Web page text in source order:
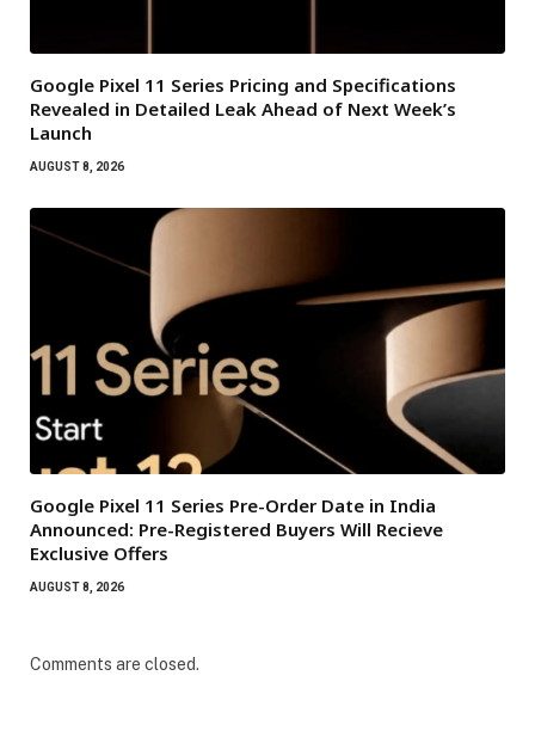
Google Pixel 11 Series Pricing and Specifications
Revealed in Detailed Leak Ahead of Next Week’s
Launch
AUGUST 8, 2026
Google Pixel 11 Series Pre-Order Date in India
Announced: Pre-Registered Buyers Will Recieve
Exclusive Offers
AUGUST 8, 2026
Comments are closed.